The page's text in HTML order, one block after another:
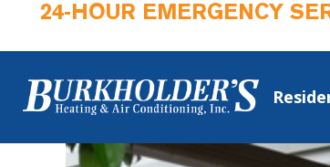
24-HOUR EMERGENCY